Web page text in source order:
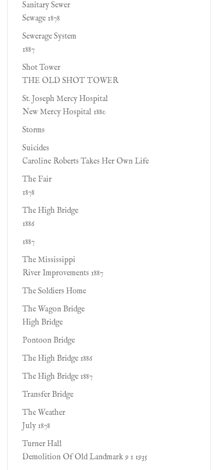
Sanitary Sewer
Sewage 1878
Sewerage System
1887
Shot Tower
THE OLD SHOT TOWER
St. Joseph Mercy Hospital
New Mercy Hospital 1880
Storms
Suicides
Caroline Roberts Takes Her Own Life
The Fair
1878
The High Bridge
1886
1887
The Mississippi
River Improvements 1887
The Soldiers Home
The Wagon Bridge
High Bridge
Pontoon Bridge
The High Bridge 1886
The High Bridge 1887
Transfer Bridge
The Weather
July 1878
Turner Hall
Demolition Of Old Landmark 9 1 1935